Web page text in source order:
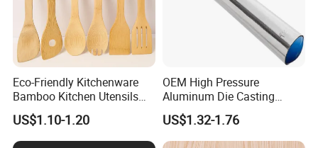
Eco-Friendly Kitchenware
Bamboo Kitchen Utensils
for Cooking
US$1.10-1.20
OEM High Pressure
Aluminum Die Casting
Polishing
#12/#16#/#20/#24/#30
Icecream Spoon
US$1.32-1.76